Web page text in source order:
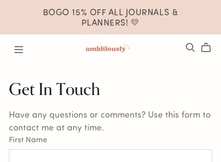
BOGO 15% OFF ALL JOURNALS &
PLANNERS! 💛
Get In Touch
Have any questions or comments? Use this form to
contact me at any time.
First Name